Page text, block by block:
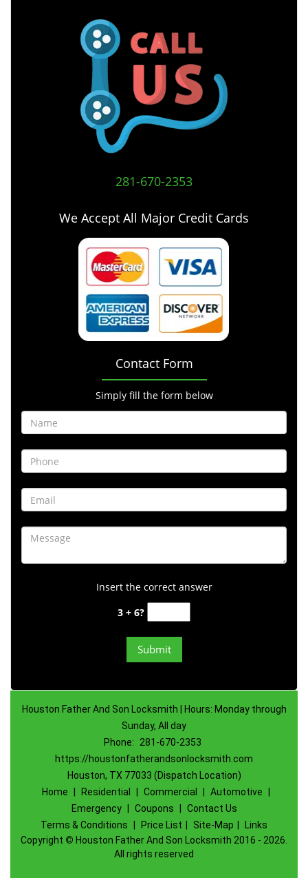
281-670-2353
We Accept All Major Credit Cards
Contact Form
Simply fill the form below
Insert the correct answer
3 + 6?
Houston Father And Son Locksmith | Hours: Monday through
Sunday, All day
Phone:
281-670-2353
https://houstonfatherandsonlocksmith.com
Houston, TX 77033 (Dispatch Location)
Home
Residential Commercial Automotive
Emergency
Coupons
Contact Us
Terms & Conditions
Price List Site-Map
Links
Copyright © Houston Father And Son Locksmith 2016 - 2026.
All rights reserved